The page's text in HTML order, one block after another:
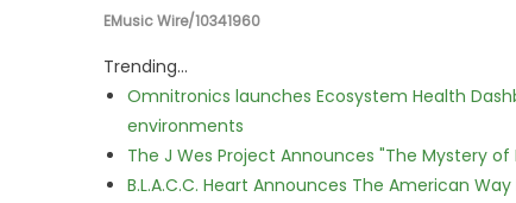
EMusic Wire/10341960
Trending...
Omnitronics launches Ecosystem Health
environments
The J Wes Project Announces "The Mystery
B.L.A.C.C. Heart Announces The American